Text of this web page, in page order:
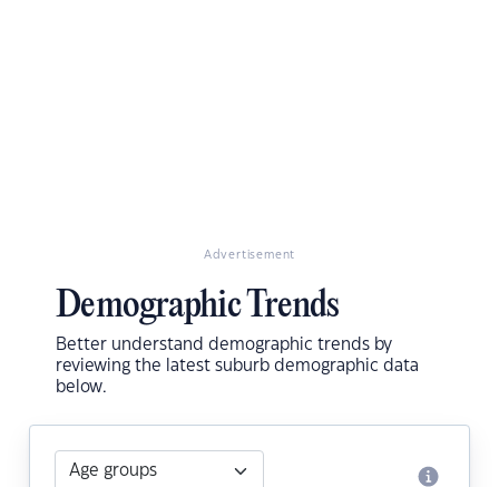
Advertisement
Demographic Trends
Better understand demographic trends by
reviewing the latest suburb demographic data
below.